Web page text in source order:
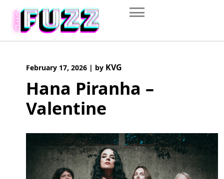
content
February 17, 2026 | by KVG
Hana Piranha –
Valentine